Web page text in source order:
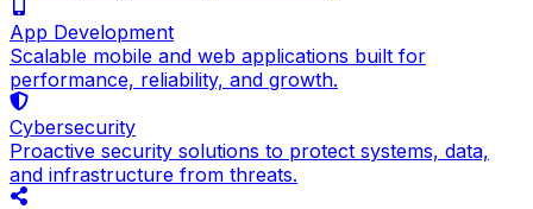
App Development
Scalable mobile and web applications built for
performance, reliability, and growth.
Cybersecurity
Proactive security solutions to protect systems, data,
and infrastructure from threats.